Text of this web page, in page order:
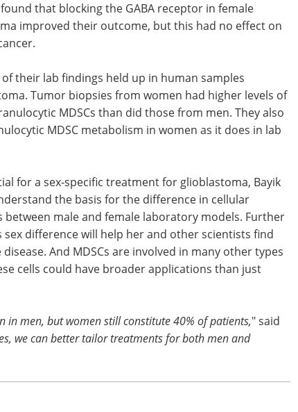
that blocking the GABA receptor in female
improved their outcome, but this had no effect on
their lab findings held up in human samples
Tumor biopsies from women had higher levels of
MDSCs than did those from men. They also
MDSC metabolism in women as it does in lab
for a sex-specific treatment for glioblastoma, Bayik
the basis for the difference in cellular
male and female laboratory models. Further
difference will help her and other scientists find
And MDSCs are involved in many other types
cells could have broader applications than just
in men, but women still constitute 40% of patients," said
we can better tailor treatments for both men and